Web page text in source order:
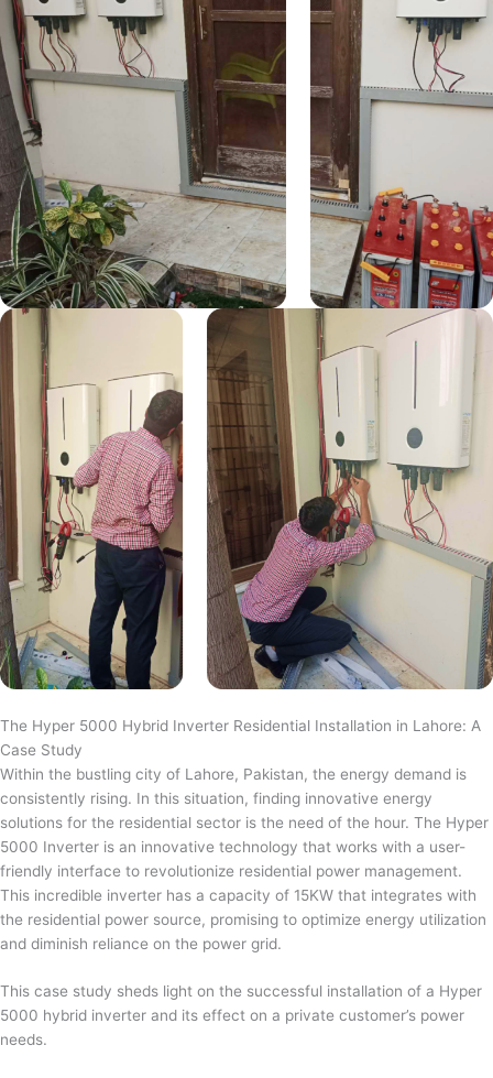
The Hyper 5000 Hybrid Inverter Residential Installation in Lahore: A
Case Study
Within the bustling city of Lahore, Pakistan, the energy demand is
consistently rising. In this situation, finding innovative energy
solutions for the residential sector is the need of the hour. The Hyper
5000 Inverter is an innovative technology that works with a user-
friendly interface to revolutionize residential power management.
This incredible inverter has a capacity of 15KW that integrates with
the residential power source, promising to optimize energy utilization
and diminish reliance on the power grid.
This case study sheds light on the successful installation of a Hyper
5000 hybrid inverter and its effect on a private customer’s power
needs.